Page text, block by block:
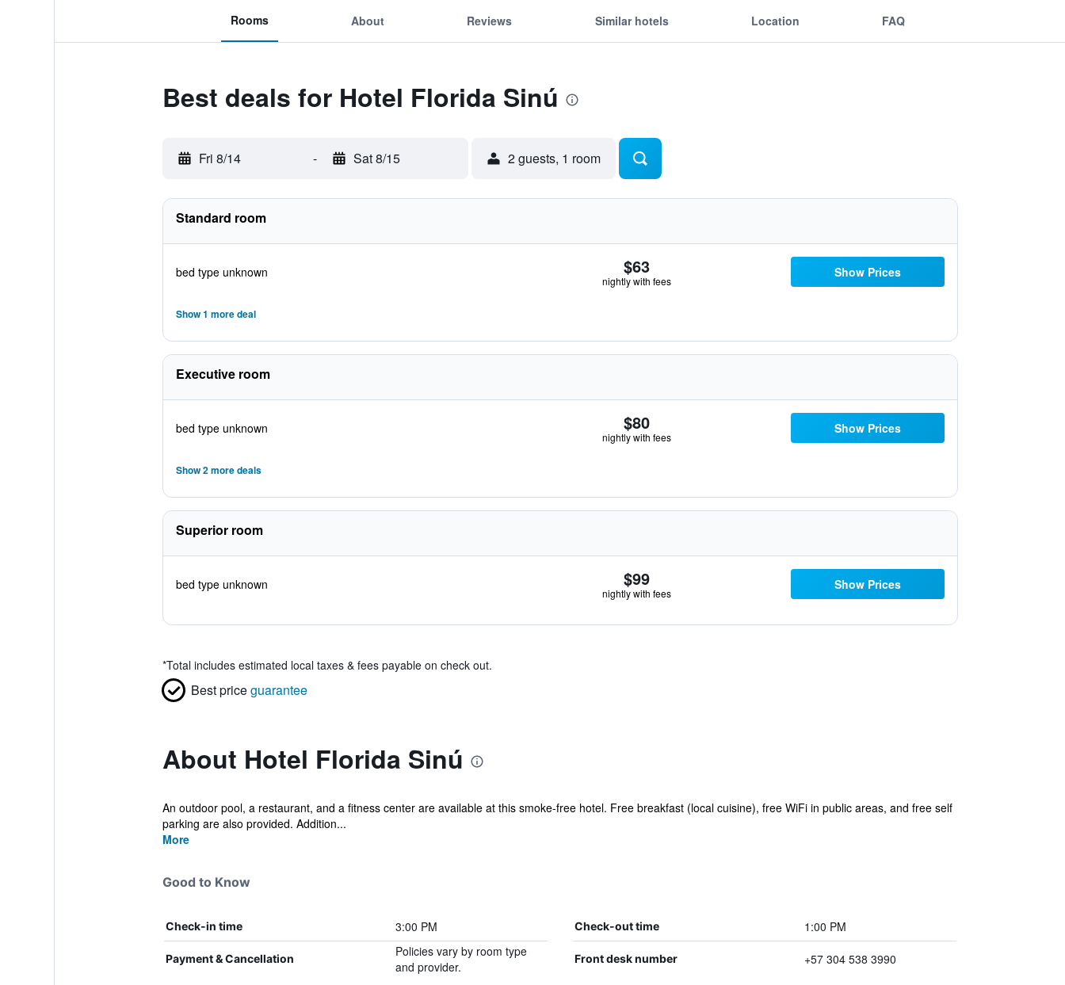
Rooms About Reviews Similar hotels Location FAQ
Best deals for Hotel Florida Sinú
Fri 8/14 - Sat 8/15 2 guests, 1 room
Standard room
bed type unknown $63
nightly with fees
Show Prices
Show 1 more deal
Executive room
bed type unknown $80
nightly with fees
Show Prices
Show 2 more deals
Superior room
bed type unknown $99
nightly with fees
Show Prices
*Total includes estimated local taxes & fees payable on check out.
Best priceguarantee
About Hotel Florida Sinú
An outdoor pool, a restaurant, and a fitness center are available at this smoke-free hotel. Free breakfast (local cuisine), free WiFi in public areas, and free self
parking are also provided. Addition...
More
Good to Know
Check-in time 3:00 PM Check-out time 1:00 PM
Payment & Cancellation
Policies vary by room type
and provider.
Front desk number +57 304 538 3990